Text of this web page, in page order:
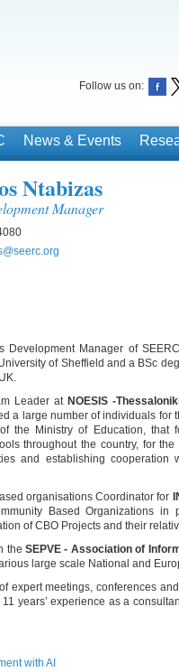
Follow us on:
News & Events
Ntabizas
Manager
Development Manager of
of Sheffield and a BSc
Leader at NOESIS -
a large number of individuals for
the Ministry of Education, that
throughout the country, for
and establishing cooperation
organisations Coordinator for
Based Organizations in
of CBO Projects and their
the SEPVE - Association of
large scale National and
expert meetings, conferences
years’ experience as a
with AI